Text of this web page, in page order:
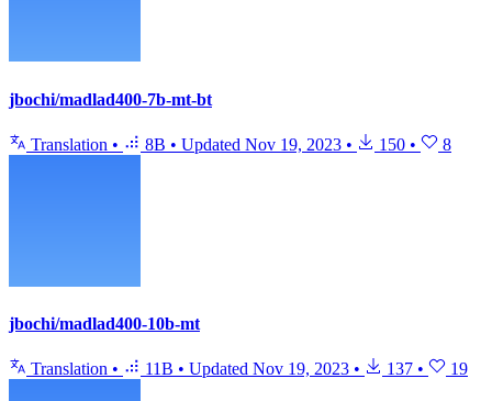
jbochi/madlad400-7b-mt-bt
Translation • 8B • Updated Nov 19, 2023 • 150 • 8
jbochi/madlad400-10b-mt
Translation • 11B • Updated Nov 19, 2023 • 137 • 19